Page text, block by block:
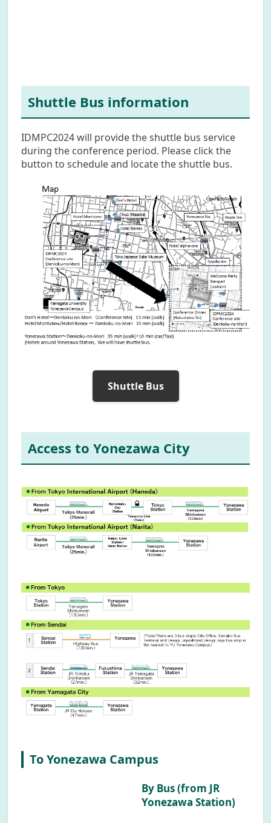
Shuttle Bus information
IDMPC2024 will provide the shuttle bus service
during the conference period. Please click the
button to schedule and locate the shuttle bus.
Shuttle Bus
Access to Yonezawa City
To Yonezawa Campus
By Bus (from JR
Yonezawa Station)